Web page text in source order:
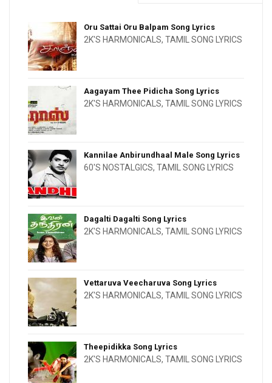
Oru Sattai Oru Balpam Song Lyrics
2K'S HARMONICALS, TAMIL SONG LYRICS
Aagayam Thee Pidicha Song Lyrics
2K'S HARMONICALS, TAMIL SONG LYRICS
Kannilae Anbirundhaal Male Song Lyrics
60'S NOSTALGICS, TAMIL SONG LYRICS
Dagalti Dagalti Song Lyrics
2K'S HARMONICALS, TAMIL SONG LYRICS
Vettaruva Veecharuva Song Lyrics
2K'S HARMONICALS, TAMIL SONG LYRICS
Theepidikka Song Lyrics
2K'S HARMONICALS, TAMIL SONG LYRICS